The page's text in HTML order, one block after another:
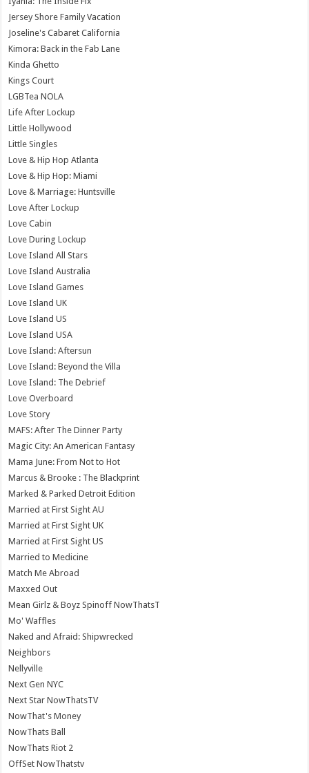
Jersey Shore Family Vacation
Joseline's Cabaret California
Kimora: Back in the Fab Lane
Kinda Ghetto
Kings Court
LGBTea NOLA
Life After Lockup
Little Hollywood
Little Singles
Love & Hip Hop Atlanta
Love & Hip Hop: Miami
Love & Marriage: Huntsville
Love After Lockup
Love Cabin
Love During Lockup
Love Island All Stars
Love Island Australia
Love Island Games
Love Island UK
Love Island US
Love Island USA
Love Island: Aftersun
Love Island: Beyond the Villa
Love Island: The Debrief
Love Overboard
Love Story
MAFS: After The Dinner Party
Magic City: An American Fantasy
Mama June: From Not to Hot
Marcus & Brooke : The Blackprint
Marked & Parked Detroit Edition
Married at First Sight AU
Married at First Sight UK
Married at First Sight US
Married to Medicine
Match Me Abroad
Maxxed Out
Mean Girlz & Boyz Spinoff NowThatsT
Mo' Waffles
Naked and Afraid: Shipwrecked
Neighbors
Nellyville
Next Gen NYC
Next Star NowThatsTV
NowThat's Money
NowThats Ball
NowThats Riot 2
OffSet NowThatstv